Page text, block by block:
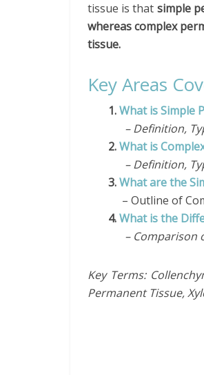
tissue is that simple
whereas complex
tissue.
Key Areas
1.What is Simple
– Definition,
2.What is
– Definition,
3.What are the
– Outline of
4.What is the
– Comparison
Key Terms:
Permanent Tissue,